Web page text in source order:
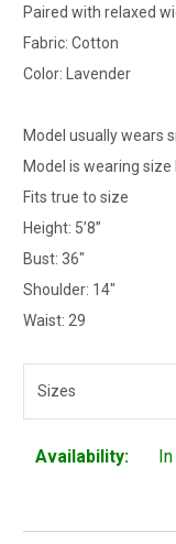
Paired with relaxed
Fabric: Cotton
Color: Lavender
Model usually wears
Model is wearing size
Fits true to size
Height: 5’8”
Bust: 36"
Shoulder: 14"
Waist: 29
Sizes
Availability: